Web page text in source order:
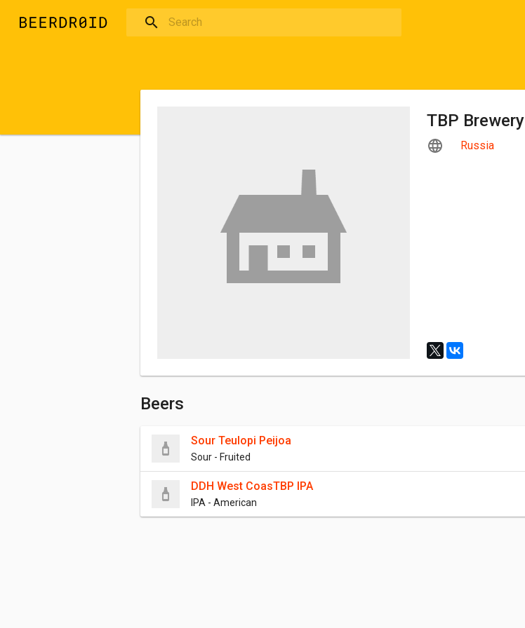
TBP Brewery
Russia
Beers
Sour Teulopi Peijoa
Sour - Fruited
DDH West CoasTBP IPA
IPA - American